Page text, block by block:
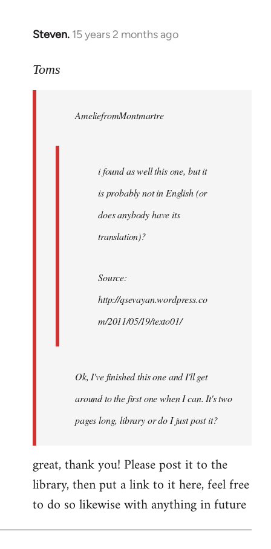
Steven. 15 years 2 months ago
In
to
libcom.org
Toms
AmeliefromMontmartre
i found as well this one, but it
is probably not in English (or
does anybody have its
translation)?
Source:
http://qsevayan.wordpress.co
m/2011/05/19/texto01/
Ok, I've finished this one and I'll get
around to the first one when I can. It's two
pages long, library or do I just post it?
great, thank you! Please post it to the
library, then put a link to it here, feel free
to do so likewise with anything in future